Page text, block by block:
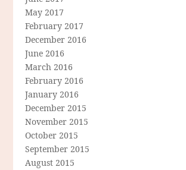
May 2017
February 2017
December 2016
June 2016
March 2016
February 2016
January 2016
December 2015
November 2015
October 2015
September 2015
August 2015